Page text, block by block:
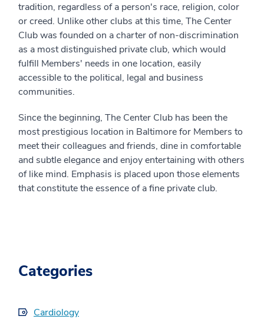
tradition, regardless of a person's race, religion, color
or creed. Unlike other clubs at this time, The Center
Club was founded on a charter of non-discrimination
as a most distinguished private club, which would
fulfill Members' needs in one location, easily
accessible to the political, legal and business
communities.
Since the beginning, The Center Club has been the
most prestigious location in Baltimore for Members to
meet their colleagues and friends, dine in comfortable
and subtle elegance and enjoy entertaining with others
of like mind. Emphasis is placed upon those elements
that constitute the essence of a fine private club.
Categories
Cardiology